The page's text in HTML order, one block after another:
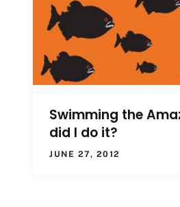
Swimming the
did I do it?
JUNE 27, 2012